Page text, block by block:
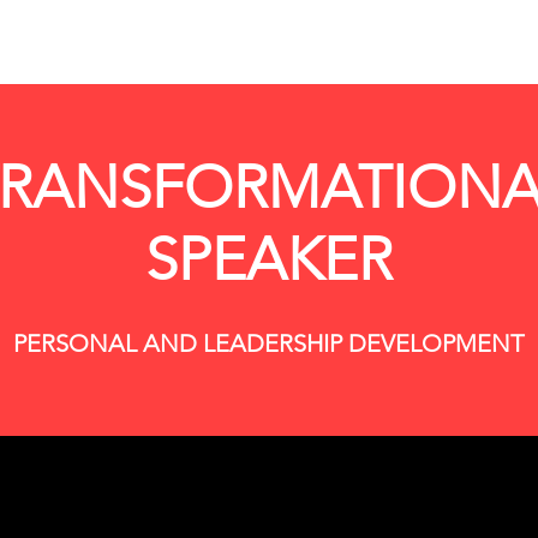
SPEAKER
PERSONAL AND LEADERSHIP DEVELOPMENT